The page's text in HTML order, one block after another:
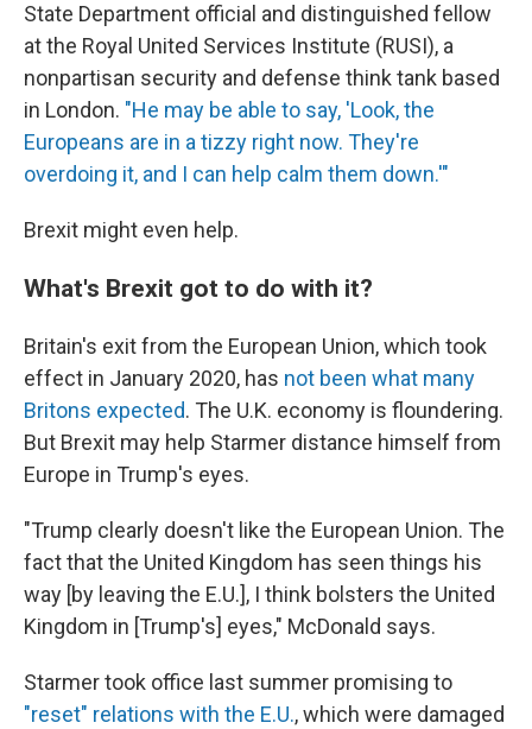
State Department official and distinguished fellow
at the Royal United Services Institute (RUSI), a
nonpartisan security and defense think tank based
in London. "He may be able to say, 'Look, the
Europeans are in a tizzy right now. They're
overdoing it, and I can help calm them down.'"
Brexit might even help.
What's Brexit got to do with it?
Britain's exit from the European Union, which took
effect in January 2020, has not been what many
Britons expected. The U.K. economy is floundering.
But Brexit may help Starmer distance himself from
Europe in Trump's eyes.
"Trump clearly doesn't like the European Union. The
fact that the United Kingdom has seen things his
way [by leaving the E.U.], I think bolsters the United
Kingdom in [Trump's] eyes," McDonald says.
Starmer took office last summer promising to
"reset" relations with the E.U., which were damaged